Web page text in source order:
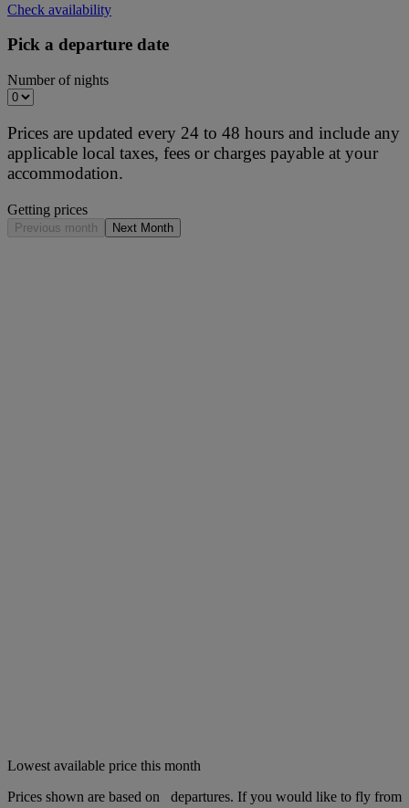
Check availability
Pick a departure date
Number of nights
Prices are updated every 24 to 48 hours and include any
applicable local taxes, fees or charges payable at your
accommodation.
Getting prices
Previous month Next Month
Lowest available price this month
Prices shown are based on
departures. If you would like to fly from